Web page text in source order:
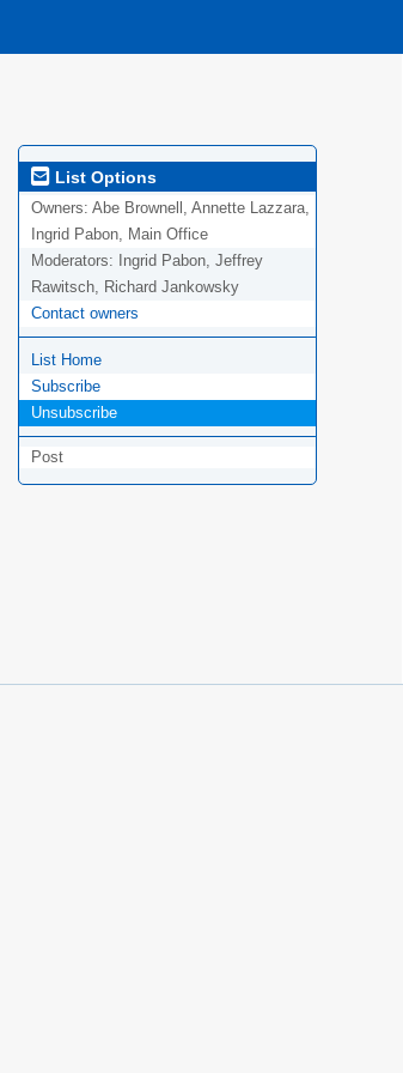
List Options
Owners: Abe Brownell, Annette Lazzara,
Ingrid Pabon, Main Office
Moderators:
Ingrid Pabon, Jeffrey
Rawitsch, Richard Jankowsky
Contact owners
List Home
Subscribe
Unsubscribe
Post